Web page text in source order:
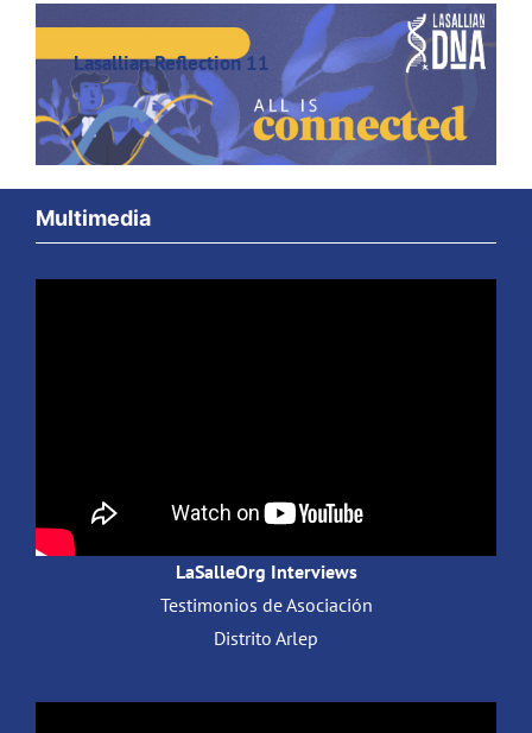
Lasallian Reflection 11
Multimedia
LaSalleOrg Interviews
Testimonios de Asociación
Distrito Arlep